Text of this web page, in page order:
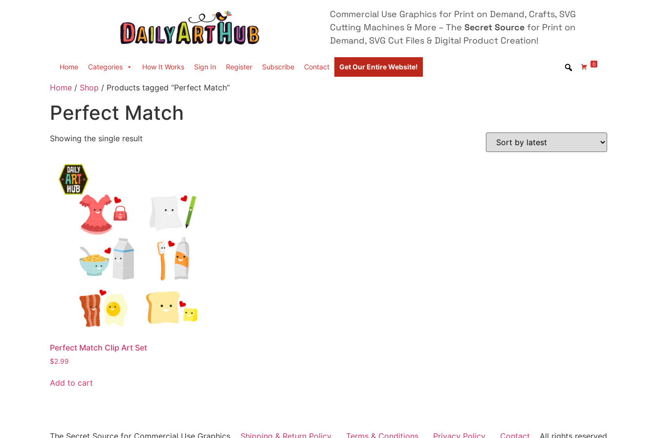
Commercial Use Graphics for Print on Demand, Crafts, SVG
Cutting Machines & More – The Secret Source for Print on
Demand, SVG Cut Files & Digital Product Creation!
Home Categories How It Works Sign In Register Subscribe Contact Get Our Entire Website! 0
Home / Shop / Products tagged “Perfect Match”
Perfect Match
Showing the single result
Perfect Match Clip Art Set
$2.99
Add to cart